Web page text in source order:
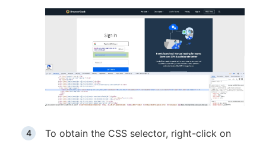
To obtain the CSS selector, right-click on